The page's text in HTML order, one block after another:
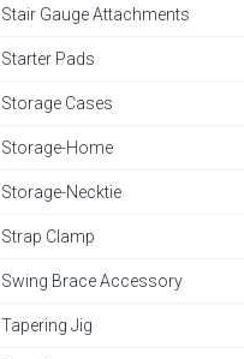
Stair Gauge Attachments
Starter Pads
Storage Cases
Storage-Home
Storage-Necktie
Strap Clamp
Swing Brace Accessory
Tapering Jig